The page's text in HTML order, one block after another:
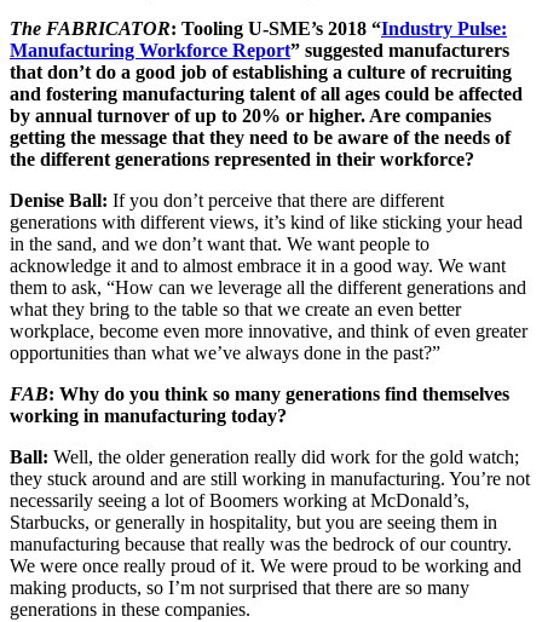
The FABRICATOR: Tooling U-SME’s 2018 “Industry Pulse:
Manufacturing Workforce Report” suggested manufacturers
that don’t do a good job of establishing a culture of recruiting
and fostering manufacturing talent of all ages could be affected
by annual turnover of up to 20% or higher. Are companies
getting the message that they need to be aware of the needs of
the different generations represented in their workforce?
Denise Ball: If you don’t perceive that there are different
generations with different views, it’s kind of like sticking your head
in the sand, and we don’t want that. We want people to
acknowledge it and to almost embrace it in a good way. We want
them to ask, “How can we leverage all the different generations and
what they bring to the table so that we create an even better
workplace, become even more innovative, and think of even greater
opportunities than what we’ve always done in the past?”
FAB: Why do you think so many generations find themselves
working in manufacturing today?
Ball: Well, the older generation really did work for the gold watch;
they stuck around and are still working in manufacturing. You’re not
necessarily seeing a lot of Boomers working at McDonald’s,
Starbucks, or generally in hospitality, but you are seeing them in
manufacturing because that really was the bedrock of our country.
We were once really proud of it. We were proud to be working and
making products, so I’m not surprised that there are so many
generations in these companies.